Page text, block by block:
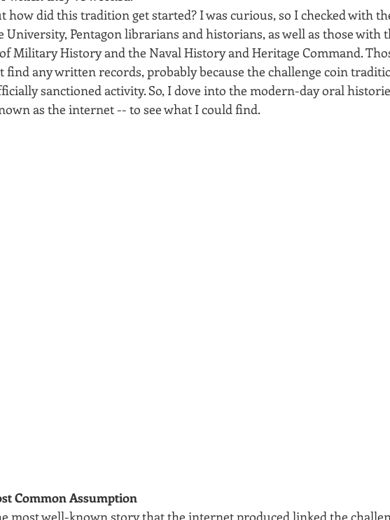
how did this tradition get started? I was curious, so I checked with
University, Pentagon librarians and historians, as well as those with
Military History and the Naval History and Heritage Command.
find any written records, probably because the challenge coin
sanctioned activity. So, I dove into the modern-day oral
as the internet -- to see what I could find.
Common Assumption
most well-known story that the internet produced linked the